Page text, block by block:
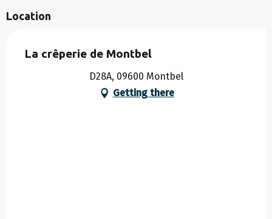
Location
La crêperie de Montbel
D28A, 09600 Montbel
Getting there